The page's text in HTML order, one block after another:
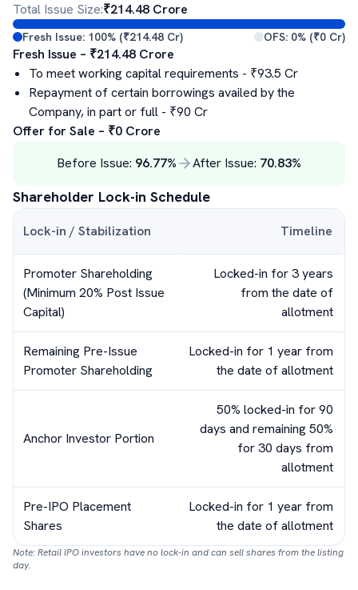
Total Issue Size:₹214.48 Crore
Fresh Issue: 100% (₹214.48 Cr) OFS: 0% (₹0 Cr)
Fresh Issue – ₹214.48 Crore
To meet working capital requirements - ₹93.5 Cr
Repayment of certain borrowings availed by the
Company, in part or full - ₹90 Cr
Offer for Sale – ₹0 Crore
Before Issue: 96.77% After Issue: 70.83%
Shareholder Lock-in Schedule
Lock-in / Stabilization Timeline
Promoter Shareholding
(Minimum 20% Post Issue
Capital)
Locked-in for 3 years
from the date of
allotment
Remaining Pre-Issue
Promoter Shareholding
Locked-in for 1 year from
the date of allotment
Anchor Investor Portion
50% locked-in for 90
days and remaining 50%
for 30 days from
allotment
Pre-IPO Placement
Shares
Locked-in for 1 year from
the date of allotment
Note: Retail IPO investors have no lock-in and can sell shares from the listing
day.